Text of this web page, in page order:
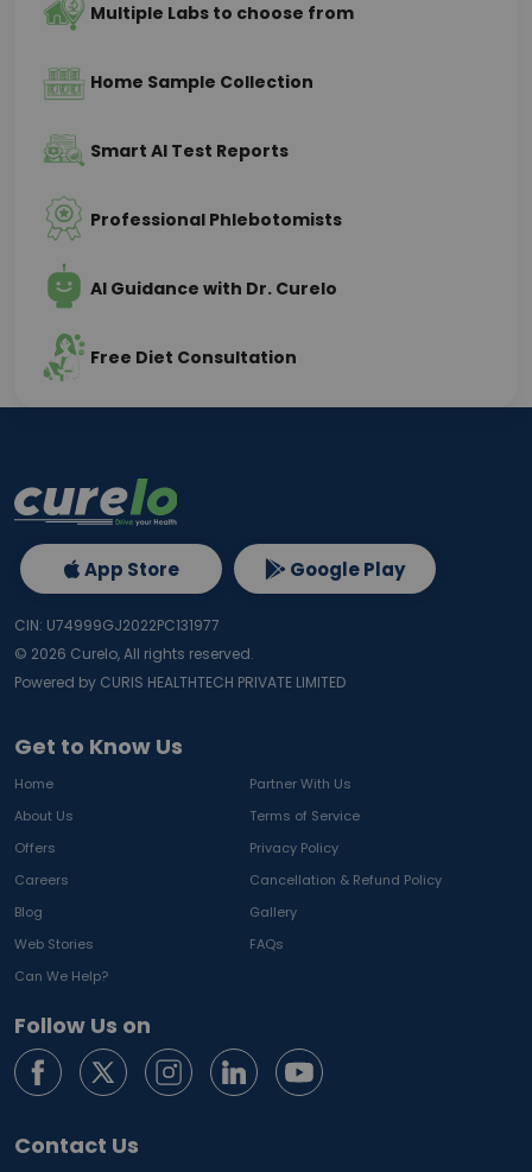
Multiple Labs to choose from
Home Sample Collection
Smart AI Test Reports
Professional Phlebotomists
AI Guidance with Dr. Curelo
Free Diet Consultation
Get to Know Us
Home
Partner With Us
About Us
Terms of Service
Offers
Privacy Policy
Careers
Cancellation & Refund Policy
Blog
Gallery
Web Stories
FAQs
Can We Help?
Follow Us on
Contact Us
App Store Google Play
CIN: U74999GJ2022PC131977
© 2026 Curelo, All rights reserved.
Powered by CURIS HEALTHTECH PRIVATE LIMITED